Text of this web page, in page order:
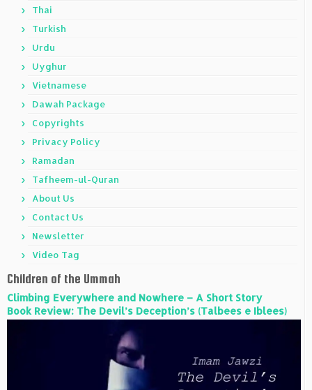
Thai
Turkish
Urdu
Uyghur
Vietnamese
Dawah Package
Copyrights
Privacy Policy
Ramadan
Tafheem-ul-Quran
About Us
Contact Us
Newsletter
Video Tag
Children of the Ummah
Climbing Everywhere and Nowhere – A Short Story
Book Review: The Devil’s Deception’s (Talbees e Iblees)